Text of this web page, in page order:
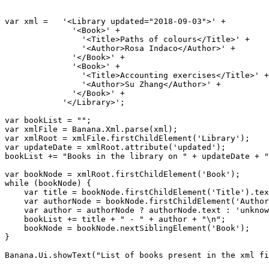
var xml =   '<Library updated="2018-09-03">' +
'<Book>' +
'<Title>Paths of colours</Title>' +
'<Author>Rosa Indaco</Author>' +
              '</Book>' +
              '<Book>' +
                '<Title>Accounting exercises</Title>' +
                '<Author>Su Zhang</Author>' +
              '</Book>' +
            '</Library>';
var bookList = "";
var xmlFile = Banana.Xml.parse(xml);
var xmlRoot =
var updateDate = xmlRoot.attribute('updated');
bookList += "Books in the library on " +
var bookNode =
while (bookNode) {
var title =
var authorNode =
var author = authorNode ? authorNode.text :
bookList += title + " - " + author + "\n";
bookNode = bookNode.nextSiblingElement('Book');
}